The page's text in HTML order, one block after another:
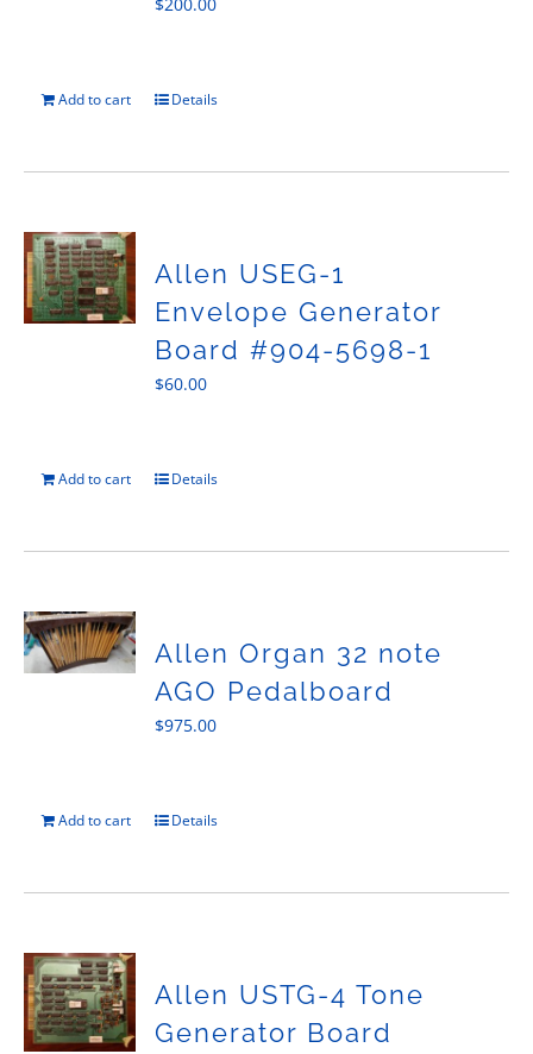
Add to cart Details
Allen USEG-1
Envelope Generator
Board #904-5698-1
$60.00
Add to cart Details
Allen Organ 32 note
AGO Pedalboard
$975.00
Add to cart Details
Allen USTG-4 Tone
Generator Board